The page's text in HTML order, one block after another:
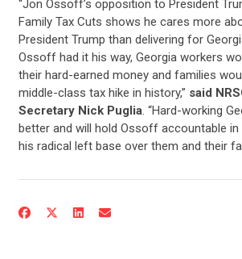
CONTRIBUTE
“Jon Ossoff’s opposition to President
Family Tax Cuts shows he cares more
President Trump than delivering for
Ossoff had it his way, Georgia workers
their hard-earned money and families
middle-class tax hike in history,” said
Secretary Nick Puglia. “Hard-working
better and will hold Ossoff accountable
his radical left base over them and their